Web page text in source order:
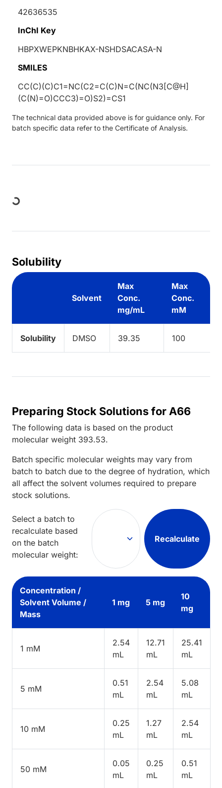
42636535
InChI Key
HBPXWEPKNBHKAX-NSHDSACASA-N
SMILES
CC(C)(C)C1=NC(C2=C(C)N=C(NC(N3[C@H]
(C(N)=O)CCC3)=O)S2)=CS1
The technical data provided above is for guidance only. For
batch specific data refer to the Certificate of Analysis.
Loading...
Solubility
Solvent
Max
Conc.
mg/mL
Max
Conc.
mM
Solubility DMSO 39.35 100
Preparing Stock Solutions for A66
The following data is based on the product
molecular weight 393.53.
Batch specific molecular weights may vary from
batch to batch due to the degree of hydration, which
all affect the solvent volumes required to prepare
stock solutions.
Select a batch to
recalculate based
on the batch
molecular weight:
Recalculate
Concentration /
Solvent Volume /
Mass
1 mg 5 mg
10
mg
1 mM
2.54
mL
12.71
mL
25.41
mL
5 mM
0.51
mL
2.54
mL
5.08
mL
10 mM
0.25
mL
1.27
mL
2.54
mL
50 mM
0.05
mL
0.25
mL
0.51
mL